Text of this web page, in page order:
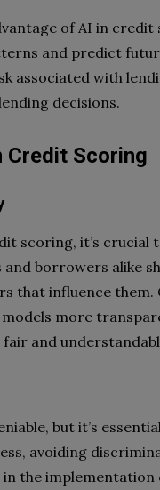
of AI in credit
and predict
associated with
decisions.
Credit Scoring
scoring, it’s crucial
borrowers alike
that influence them.
more
and
but it’s
avoiding
the